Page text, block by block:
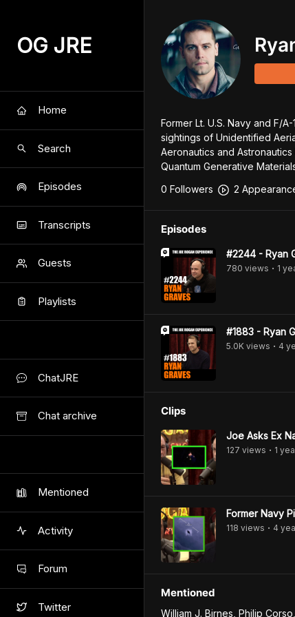
OG JRE
Home
Search
Episodes
Transcripts
Guests
Playlists
ChatJRE
Chat archive
Mentioned
Activity
Forum
Twitter
Former Lt. U.S. Navy and F/
sightings of Unidentified
Aeronautics and
Quantum Generative
0 Followers 2
Episodes
#2244 - Ryan
780 views • 1
#1883 - Ryan
5.0K views • 4
Clips
Joe Asks Ex
127 views • 1
Former Navy
118 views • 4
Mentioned
William J. Birnes, Philip Corso